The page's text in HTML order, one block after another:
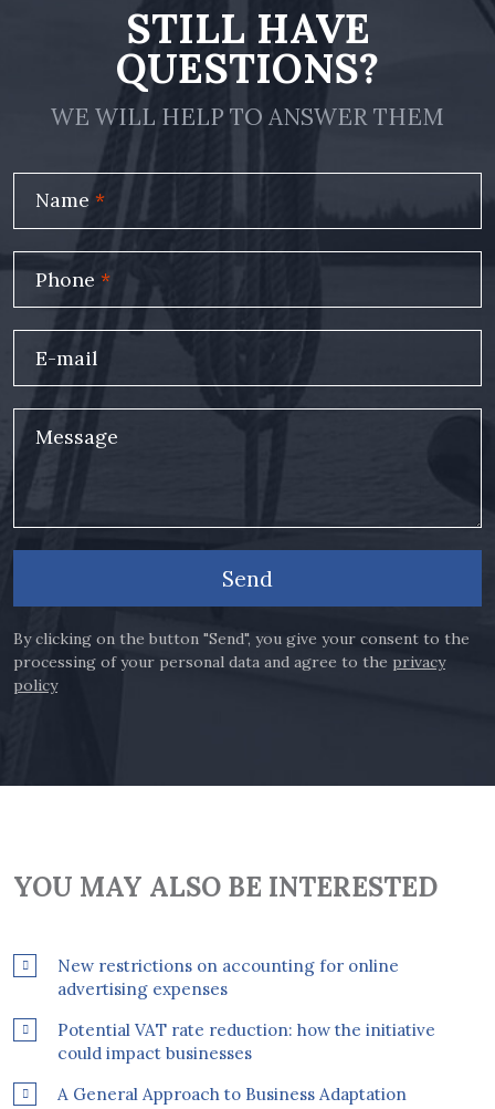
STILL HAVE
QUESTIONS?
WE WILL HELP TO ANSWER THEM
Name *
Phone *
E-mail
Message
Send
By clicking on the button "Send", you give your consent to the
processing of your personal data and agree to the privacy
policy
YOU MAY ALSO BE INTERESTED
New restrictions on accounting for online
advertising expenses
Potential VAT rate reduction: how the initiative
could impact businesses
A General Approach to Business Adaptation